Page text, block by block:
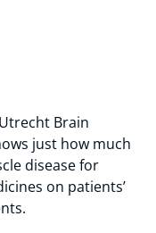
Brain
just how much
disease for
on patients’